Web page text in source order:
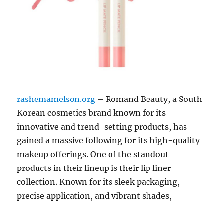
rashemamelson.org – Romand Beauty, a South
Korean cosmetics brand known for its
innovative and trend-setting products, has
gained a massive following for its high-quality
makeup offerings. One of the standout
products in their lineup is their lip liner
collection. Known for its sleek packaging,
precise application, and vibrant shades,